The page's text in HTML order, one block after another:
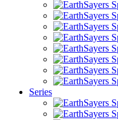
Series